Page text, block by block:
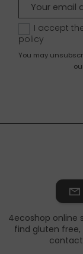
I accept
policy
You may
4ecoshop online
find gluten free,